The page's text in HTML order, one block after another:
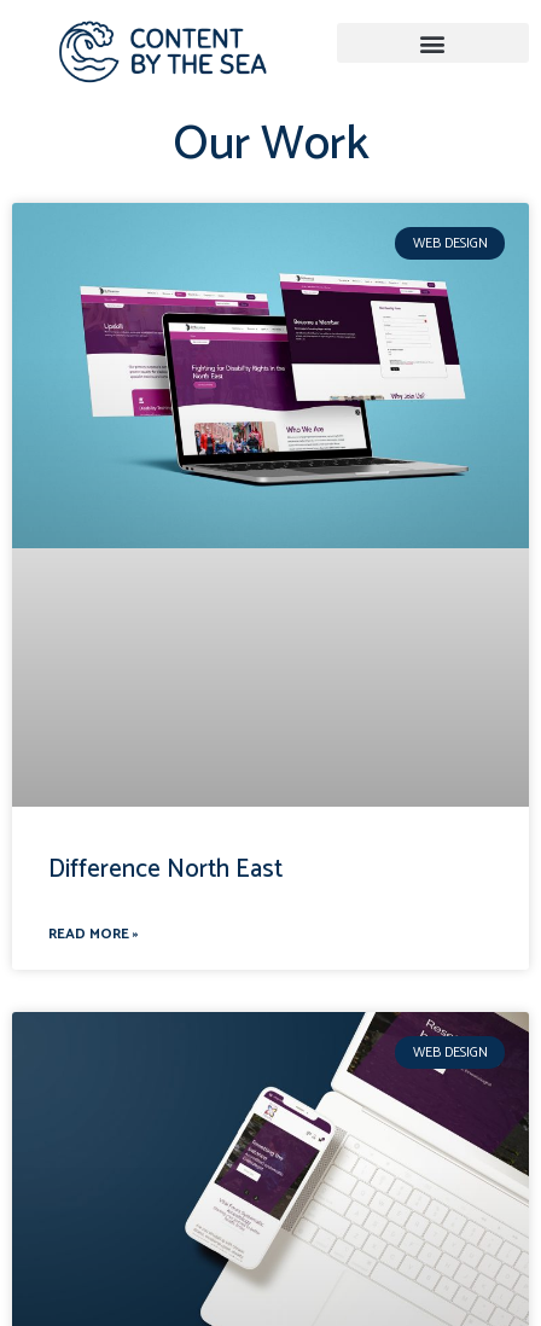
Our Work
WEB DESIGN
Difference North East
READ MORE »
WEB DESIGN